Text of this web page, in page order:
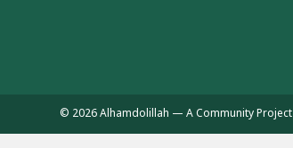
© 2026 Alhamdolillah — A Community Project